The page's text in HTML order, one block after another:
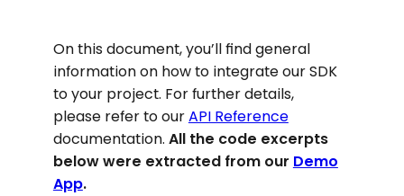
On this document, you’ll find general
information on how to integrate our SDK
to your project. For further details,
please refer to ourAPI Reference
documentation. All the code excerpts
below were extracted from our Demo
App.